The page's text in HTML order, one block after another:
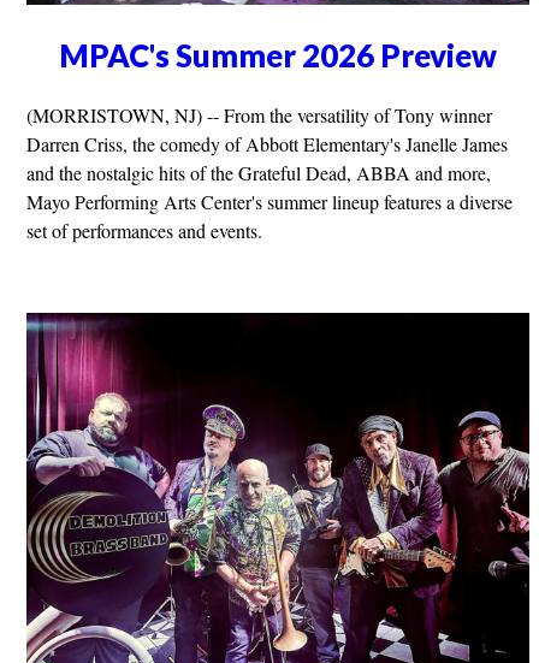
MPAC's Summer 2026 Preview
(MORRISTOWN, NJ) -- From the versatility of Tony winner
Darren Criss, the comedy of Abbott Elementary's Janelle James
and the nostalgic hits of the Grateful Dead, ABBA and more,
Mayo Performing Arts Center's summer lineup features a diverse
set of performances and events.